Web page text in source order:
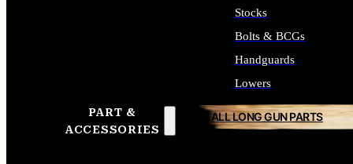
PART &
ACCESSORIES
Stocks
Bolts & BCGs
Handguards
Lowers
ALL LONG GUN PARTS